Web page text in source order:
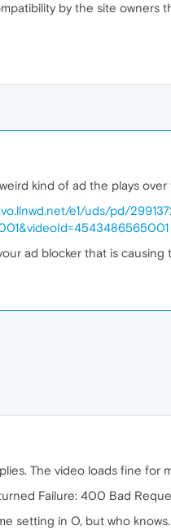
by the site owners
kind of ad the plays
e1/uds/pd/
ad blocker that is causing
The video loads fine for
Failure: 400 Bad
setting in O, but who knows.